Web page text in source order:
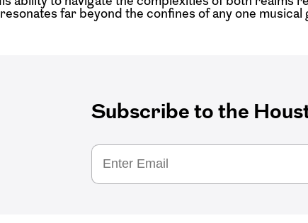
far beyond the confines of any one musical
Subscribe to the